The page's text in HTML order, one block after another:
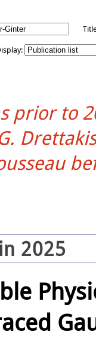
prior to
2025